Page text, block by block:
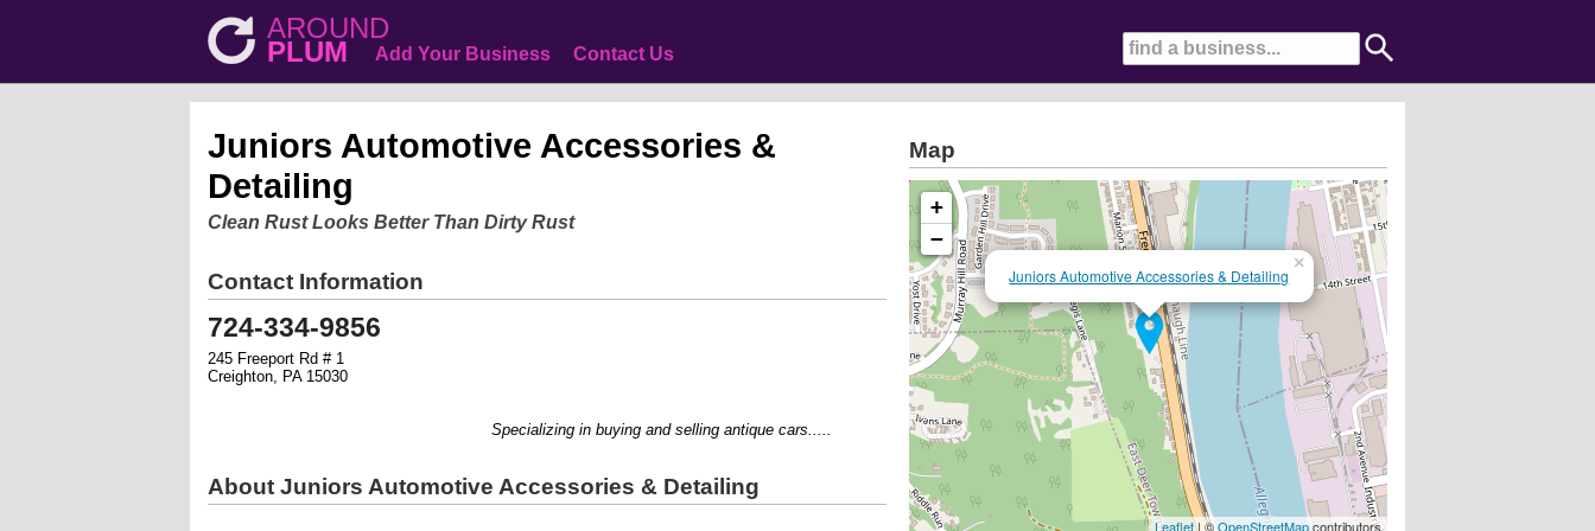
AROUND
PLUM Add Your Business Contact Us
Juniors Automotive Accessories &
Detailing
Clean Rust Looks Better Than Dirty Rust
Contact Information
724-334-9856
245 Freeport Rd # 1
Creighton, PA 15030
Specializing in buying and selling antique cars.....
About Juniors Automotive Accessories & Detailing
Map
Juniors Automotive Accessories & Detailing
×
+
−
Leaflet| ©OpenStreetMapcontributors